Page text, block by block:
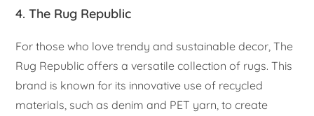
4. The Rug Republic
For those who love trendy and sustainable decor, The
Rug Republic offers a versatile collection of rugs. This
brand is known for its innovative use of recycled
materials, such as denim and PET yarn, to create